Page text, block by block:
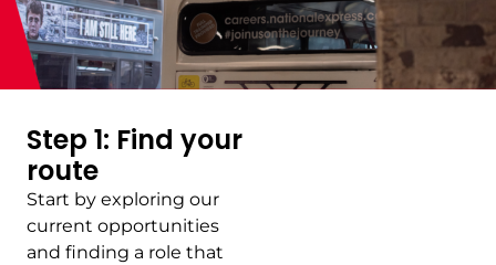
Step 1: Find your
route
Start by exploring our
current opportunities
and finding a role that